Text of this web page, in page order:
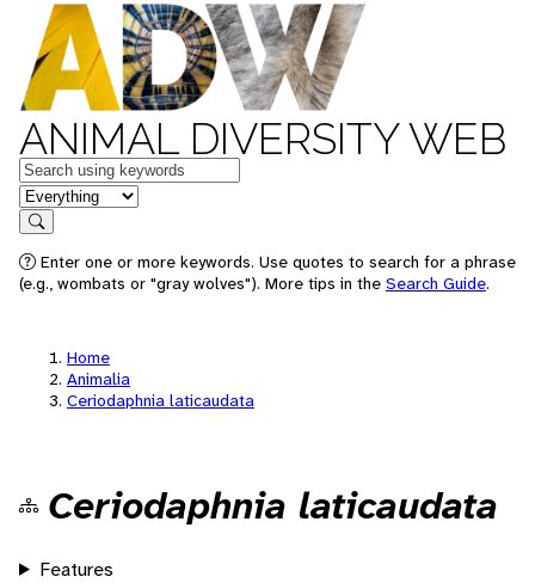
ANIMAL DIVERSITY WEB
Keywords
in feature
Search
Enter one or more keywords. Use quotes to search for a phrase
(e.g., wombats or "gray wolves"). More tips in the Search Guide.
Home
Animalia
Ceriodaphnia laticaudata
Ceriodaphnia laticaudata
Features